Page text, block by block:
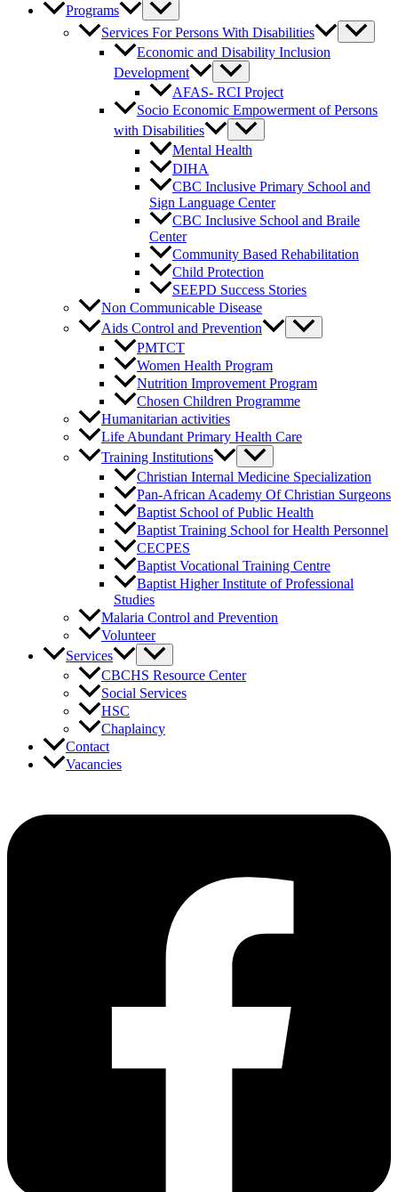
Programs
Services For Persons With Disabilities
Economic and Disability Inclusion
Development
AFAS- RCI Project
Socio Economic Empowerment of Persons
with Disabilities
Mental Health
DIHA
CBC Inclusive Primary School and
Sign Language Center
CBC Inclusive School and Braile
Center
Community Based Rehabilitation
Child Protection
SEEPD Success Stories
Non Communicable Disease
Aids Control and Prevention
PMTCT
Women Health Program
Nutrition Improvement Program
Chosen Children Programme
Humanitarian activities
Life Abundant Primary Health Care
Training Institutions
Christian Internal Medicine Specialization
Pan-African Academy Of Christian Surgeons
Baptist School of Public Health
Baptist Training School for Health Personnel
CECPES
Baptist Vocational Training Centre
Baptist Higher Institute of Professional
Studies
Malaria Control and Prevention
Volunteer
Services
CBCHS Resource Center
Social Services
HSC
Chaplaincy
Contact
Vacancies